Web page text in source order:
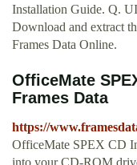
Installation Guide. Q.
Download and extract
Frames Data Online.
OfficeMate
Frames Data
https://
OfficeMate SPEX CD